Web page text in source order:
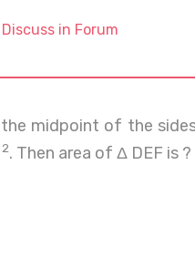
Discuss in Forum
midpoint of the
2. Then area of Δ DEF is ?